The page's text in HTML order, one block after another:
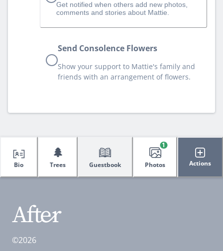
Get notified when others add new photos,
comments and stories about Mattie.
Send Consolence Flowers
Show your support to Mattie's family and
friends with an arrangement of flowers.
Bio
🌲
Trees Guestbook Photos
1
Actions
©2026